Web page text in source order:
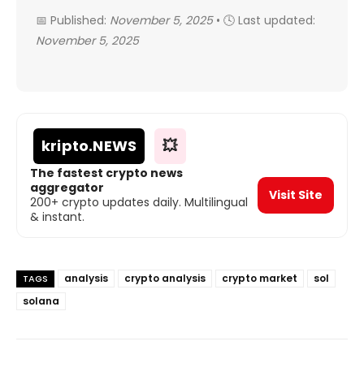
📅 Published: November 5, 2025• 🕓 Last updated:
November 5, 2025
kripto.NEWS 💥
The fastest crypto news
aggregator
200+ crypto updates daily. Multilingual
& instant.
Visit Site
TAGS analysis crypto analysis crypto market
sol
solana